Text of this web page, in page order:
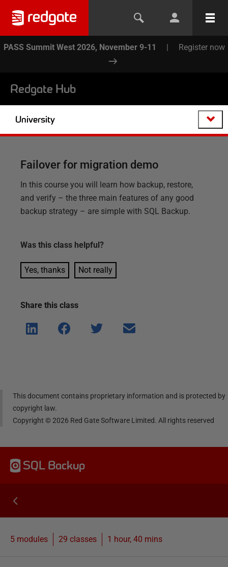
PASS Summit West 2026, November 9-11 | Register now
Redgate Hub
University
Failover for migration demo
In this course you will learn how backup, restore,
and verify – the three main features of any good
backup strategy – are simple with SQL Backup.
Was this class helpful?
Yes, thanks Not really
Share this class
Shar
e on
Shar
e on
Shar
Shar
This document contains proprietary information and is protected by
copyright law.
Copyright ©2026 Red Gate Software Limited. All rights reserved
SQL Backup
5 modules 29 classes 1 hour, 40 mins